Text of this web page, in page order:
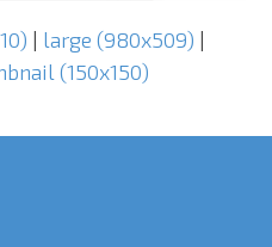
| large (980x509) |
(150x150)